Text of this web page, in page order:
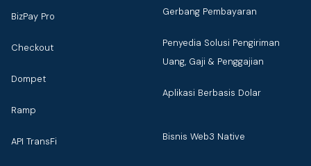
BizPay Pro
Checkout
Dompet
Ramp
API TransFi
Gerbang Pembayaran
Penyedia Solusi Pengiriman
Uang, Gaji & Penggajian
Aplikasi Berbasis Dolar
Bisnis Web3 Native